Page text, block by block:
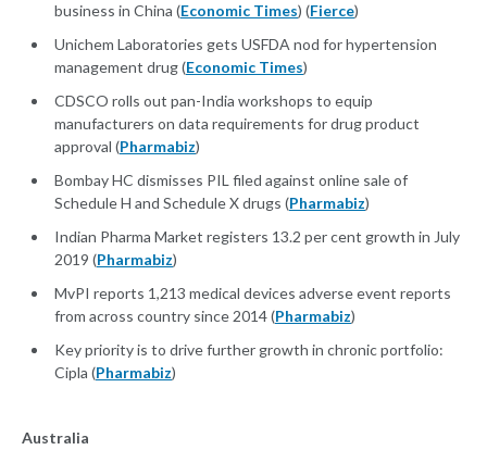
business in China (Economic Times) (Fierce)
Unichem Laboratories gets USFDA nod for hypertension
management drug (Economic Times)
CDSCO rolls out pan-India workshops to equip
manufacturers on data requirements for drug product
approval (Pharmabiz)
Bombay HC dismisses PIL filed against online sale of
Schedule H and Schedule X drugs (Pharmabiz)
Indian Pharma Market registers 13.2 per cent growth in July
2019 (Pharmabiz)
MvPI reports 1,213 medical devices adverse event reports
from across country since 2014 (Pharmabiz)
Key priority is to drive further growth in chronic portfolio:
Cipla (Pharmabiz)
Australia